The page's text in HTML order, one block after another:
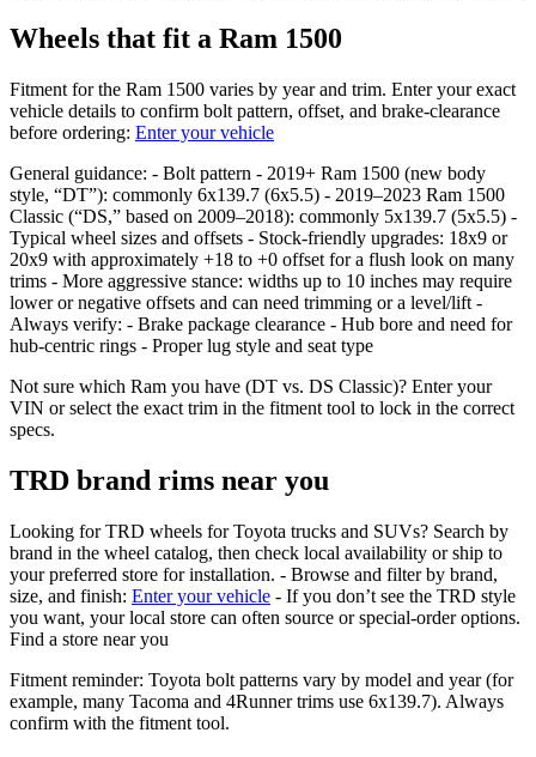
Wheels that fit a Ram 1500
Fitment for the Ram 1500 varies by year and trim. Enter your exact
vehicle details to confirm bolt pattern, offset, and brake‑clearance
before ordering: Enter your vehicle
General guidance: - Bolt pattern - 2019+ Ram 1500 (new body
style, “DT”): commonly 6x139.7 (6x5.5) - 2019–2023 Ram 1500
Classic (“DS,” based on 2009–2018): commonly 5x139.7 (5x5.5) -
Typical wheel sizes and offsets - Stock‑friendly upgrades: 18x9 or
20x9 with approximately +18 to +0 offset for a flush look on many
trims - More aggressive stance: widths up to 10 inches may require
lower or negative offsets and can need trimming or a level/lift -
Always verify: - Brake package clearance - Hub bore and need for
hub‑centric rings - Proper lug style and seat type
Not sure which Ram you have (DT vs. DS Classic)? Enter your
VIN or select the exact trim in the fitment tool to lock in the correct
specs.
TRD brand rims near you
Looking for TRD wheels for Toyota trucks and SUVs? Search by
brand in the wheel catalog, then check local availability or ship to
your preferred store for installation. - Browse and filter by brand,
size, and finish: Enter your vehicle - If you don’t see the TRD style
you want, your local store can often source or special‑order options.
Find a store near you
Fitment reminder: Toyota bolt patterns vary by model and year (for
example, many Tacoma and 4Runner trims use 6x139.7). Always
confirm with the fitment tool.